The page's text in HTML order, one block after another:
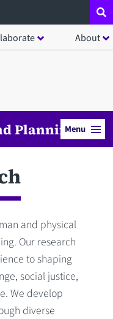
About
PlanningMenu
and physical
Our research
to shaping
social justice,
We develop
diverse